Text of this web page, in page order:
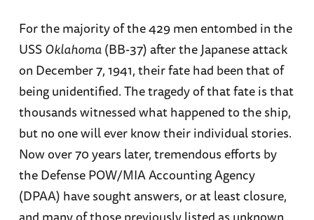
For the majority of the 429 men entombed in the
USSOklahoma(BB-37) after the Japanese attack
on December 7, 1941, their fate had been that of
being unidentified. The tragedy of that fate is that
thousands witnessed what happened to the ship,
but no one will ever know their individual stories.
Now over 70 years later, tremendous efforts by
the Defense POW/MIA Accounting Agency
(DPAA) have sought answers, or at least closure,